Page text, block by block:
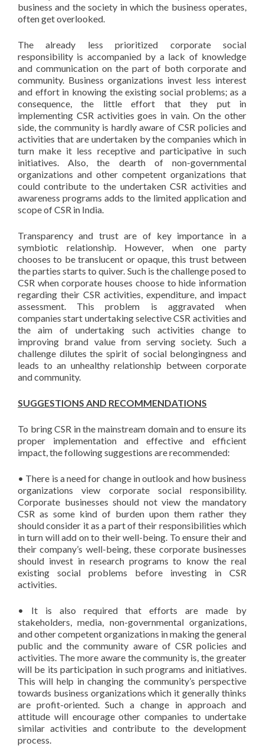
business and the society in which the business operates,
often get overlooked.
The already less prioritized corporate social
responsibility is accompanied by a lack of knowledge
and communication on the part of both corporate and
community. Business organizations invest less interest
and effort in knowing the existing social problems; as a
consequence, the little effort that they put in
implementing CSR activities goes in vain. On the other
side, the community is hardly aware of CSR policies and
activities that are undertaken by the companies which in
turn make it less receptive and participative in such
initiatives. Also, the dearth of non-governmental
organizations and other competent organizations that
could contribute to the undertaken CSR activities and
awareness programs adds to the limited application and
scope of CSR in India.
Transparency and trust are of key importance in a
symbiotic relationship. However, when one party
chooses to be translucent or opaque, this trust between
the parties starts to quiver. Such is the challenge posed to
CSR when corporate houses choose to hide information
regarding their CSR activities, expenditure, and impact
assessment. This problem is aggravated when
companies start undertaking selective CSR activities and
the aim of undertaking such activities change to
improving brand value from serving society. Such a
challenge dilutes the spirit of social belongingness and
leads to an unhealthy relationship between corporate
and community.
SUGGESTIONS AND RECOMMENDATIONS
To bring CSR in the mainstream domain and to ensure its
proper implementation and effective and efficient
impact, the following suggestions are recommended:
• There is a need for change in outlook and how business
organizations view corporate social responsibility.
Corporate businesses should not view the mandatory
CSR as some kind of burden upon them rather they
should consider it as a part of their responsibilities which
in turn will add on to their well-being. To ensure their and
their company’s well-being, these corporate businesses
should invest in research programs to know the real
existing social problems before investing in CSR
activities.
• It is also required that efforts are made by
stakeholders, media, non-governmental organizations,
and other competent organizations in making the general
public and the community aware of CSR policies and
activities. The more aware the community is, the greater
will be its participation in such programs and initiatives.
This will help in changing the community’s perspective
towards business organizations which it generally thinks
are profit-oriented. Such a change in approach and
attitude will encourage other companies to undertake
similar activities and contribute to the development
process.